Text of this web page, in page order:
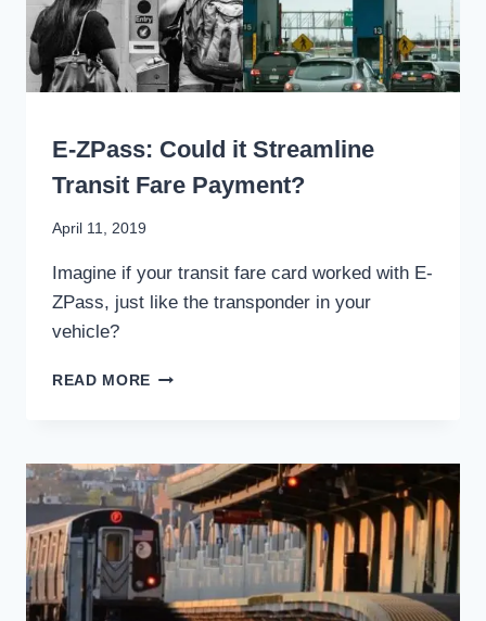
WRITING
E-ZPass: Could it Streamline
Transit Fare Payment?
By
Mader
April 11, 2019
Imagine if your transit fare card worked with E-
ZPass, just like the transponder in your
vehicle?
READ MORE E-
STREAMLINE
TRANSIT
FARE
PAYMENT?